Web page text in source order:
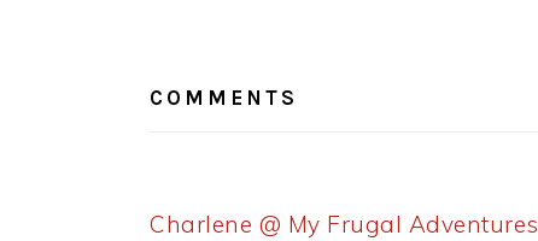
COMMENTS
Charlene @ My Frugal Adventures